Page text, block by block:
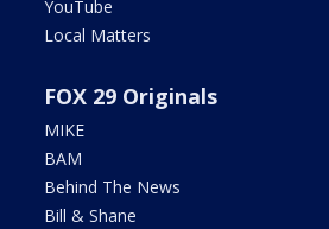
YouTube
Local Matters
FOX 29 Originals
MIKE
BAM
Behind The News
Bill & Shane